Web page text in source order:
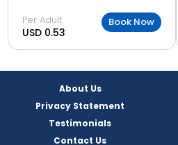
Per Adult
USD 0.53
Book Now
About Us
Privacy Statement
Testimonials
Contact Us